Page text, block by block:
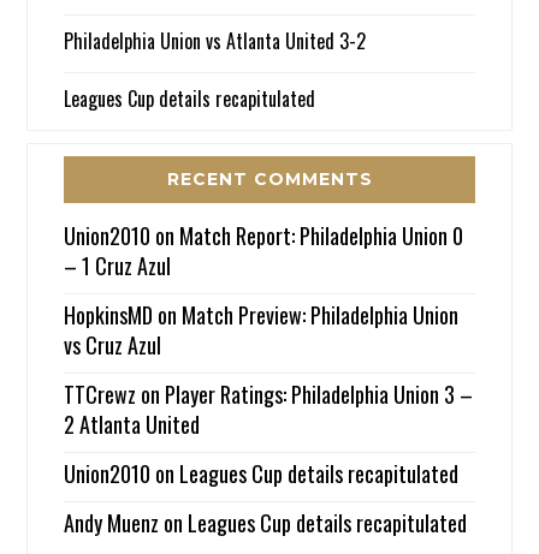
Philadelphia Union vs Atlanta United 3-2
Leagues Cup details recapitulated
RECENT COMMENTS
Union2010 on Match Report: Philadelphia Union 0
– 1 Cruz Azul
HopkinsMD on Match Preview: Philadelphia Union
vs Cruz Azul
TTCrewz on Player Ratings: Philadelphia Union 3 –
2 Atlanta United
Union2010 on Leagues Cup details recapitulated
Andy Muenz on Leagues Cup details recapitulated